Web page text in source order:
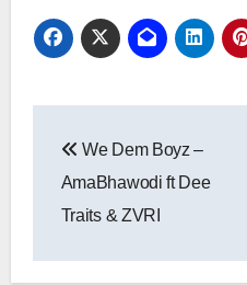
navigation
We Dem Boyz –
AmaBhawodi ft Dee
Traits & ZVRI